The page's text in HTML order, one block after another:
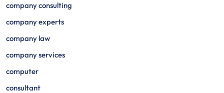
company consulting
company experts
company law
company services
computer
consultant